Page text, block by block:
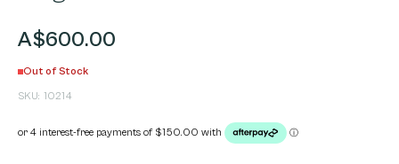
A$600.00
Out of Stock
SKU: 10214